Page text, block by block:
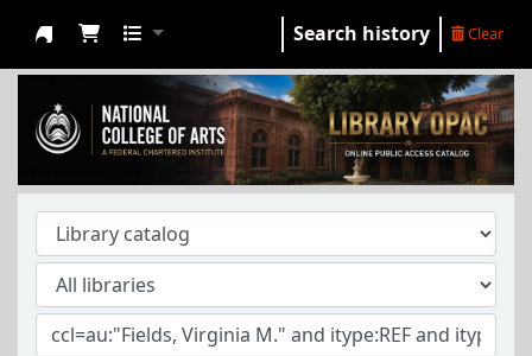
NCA Library
Search history Clear